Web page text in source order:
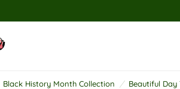
Black History Month Collection / Beautiful Day